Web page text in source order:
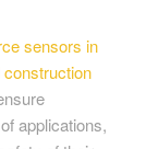
sensors in
applications,